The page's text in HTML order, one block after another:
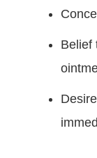
Belief